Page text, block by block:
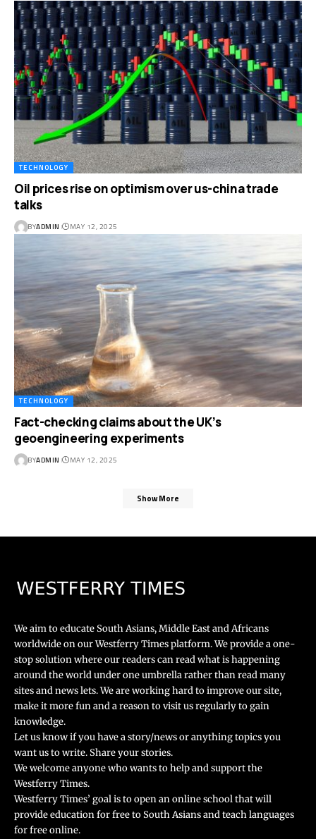
TECHNOLOGY
Oil prices rise on optimism over us-china trade
talks
BYADMIN MAY 12, 2025
TECHNOLOGY
Fact-checking claims about the UK’s
geoengineering experiments
BYADMIN MAY 12, 2025
Show More
We aim to educate South Asians, Middle East and Africans
worldwide on our Westferry Times platform. We provide a one-
stop solution where our readers can read what is happening
around the world under one umbrella rather than read many
sites and news lets. We are working hard to improve our site,
make it more fun and a reason to visit us regularly to gain
knowledge.
Let us know if you have a story/news or anything topics you
want us to write. Share your stories.
We welcome anyone who wants to help and support the
Westferry Times.
Westferry Times’ goal is to open an online school that will
provide education for free to South Asians and teach languages
for free online.